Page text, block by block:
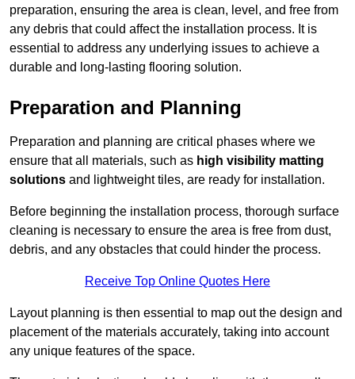
preparation, ensuring the area is clean, level, and free from
any debris that could affect the installation process. It is
essential to address any underlying issues to achieve a
durable and long-lasting flooring solution.
Preparation and Planning
Preparation and planning are critical phases where we
ensure that all materials, such as high visibility matting
solutions and lightweight tiles, are ready for installation.
Before beginning the installation process, thorough surface
cleaning is necessary to ensure the area is free from dust,
debris, and any obstacles that could hinder the process.
Receive Top Online Quotes Here
Layout planning is then essential to map out the design and
placement of the materials accurately, taking into account
any unique features of the space.